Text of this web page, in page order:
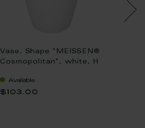
Vase, Shape "MEISSEN®
Cosmopolitan", white, H
Available
$103.00